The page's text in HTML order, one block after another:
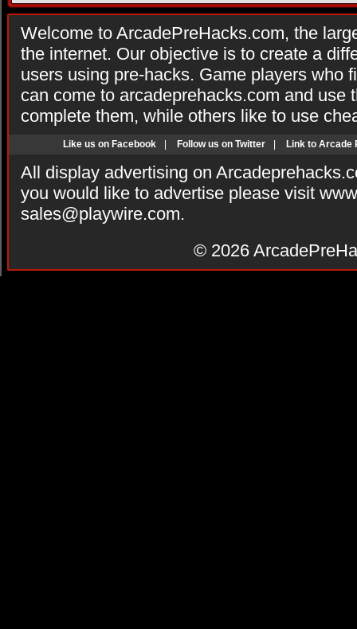
Welcome to ArcadePreHacks.com, the
the internet. Our objective is to create a
users using pre-hacks. Game players who
can come to arcadeprehacks.com and use
complete them, while others like to use
Like us on Facebook Follow us on Twitter Link to Arcade
All display advertising on
you would like to advertise please visit
sales@playwire.com.
© 2026